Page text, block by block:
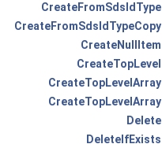
CreateFromSdsIdType
CreateFromSdsIdTypeCopy
CreateNullItem
CreateTopLevel
CreateTopLevelArray
CreateTopLevelArray
Delete
DeleteIfExists